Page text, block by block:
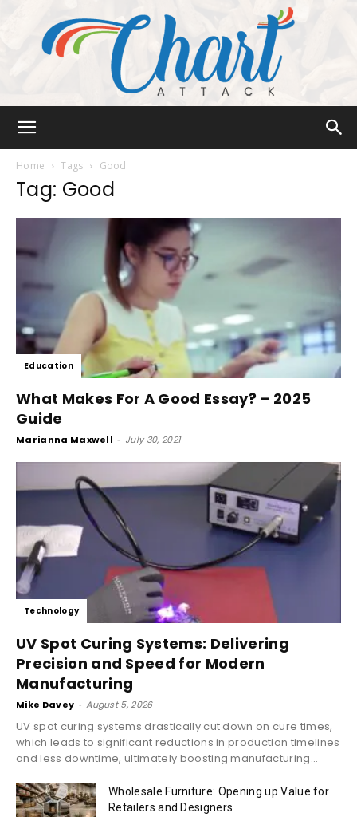
Home Tags Good
Tag: Good
Education
What Makes For A Good Essay? – 2025
Guide
Marianna Maxwell - July 30, 2021
Technology
UV Spot Curing Systems: Delivering
Precision and Speed for Modern
Manufacturing
Mike Davey - August 5, 2026
UV spot curing systems drastically cut down on cure times,
which leads to significant reductions in production timelines
and less downtime, ultimately boosting manufacturing...
Wholesale Furniture: Opening up Value for
Retailers and Designers